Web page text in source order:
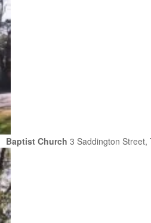
Baptist Church 3 Saddington Street,